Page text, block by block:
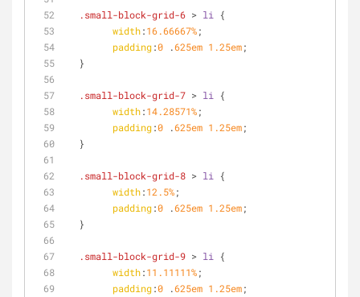
.small-block-grid-6 > li
{
width:16.66667%;
padding:0 .625em 1.25em;
  }
.small-block-grid-7 > li
{
width:14.28571%;
padding:0 .625em 1.25em;
  }
.small-block-grid-8 > li
{
width:12.5%;
padding:0 .625em 1.25em;
  }
.small-block-grid-9 > li
{
width:11.11111%;
padding:0 .625em 1.25em;